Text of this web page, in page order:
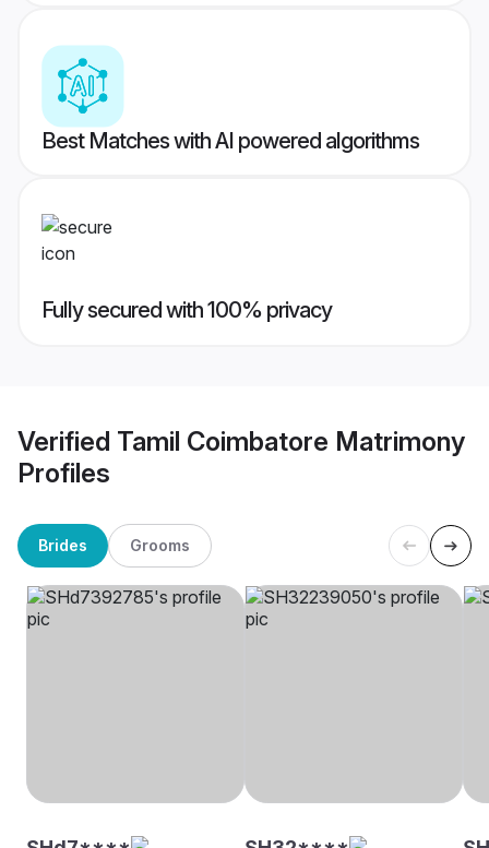
Best Matches with AI powered algorithms
Fully secured with 100% privacy
Verified Tamil Coimbatore Matrimony
Profiles
Brides Grooms